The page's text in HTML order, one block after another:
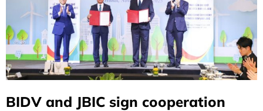
BIDV and JBIC sign cooperation